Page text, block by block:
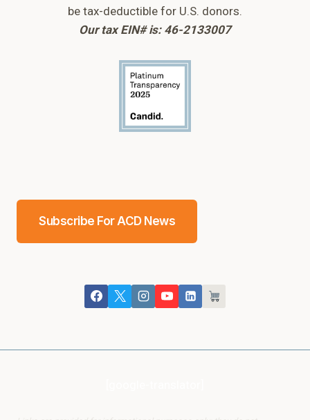
be tax-deductible for U.S. donors.
Our tax EIN# is: 46-2133007
Subscribe For ACD News